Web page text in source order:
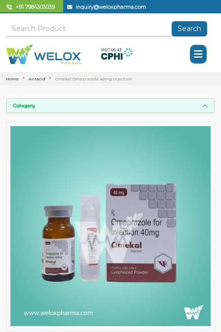
+91 7984303039 inquiry@weloxpharma.com
Search
Home Antacid Omekal Omeprazole 40mg Injection
Category